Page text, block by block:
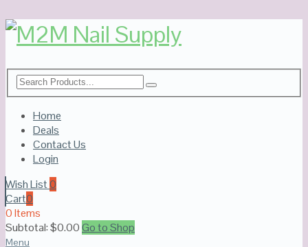
Home
Deals
Contact Us
Login
Wish List0
Cart0
0 Items
Subtotal:$0.00Go to Shop
Menu